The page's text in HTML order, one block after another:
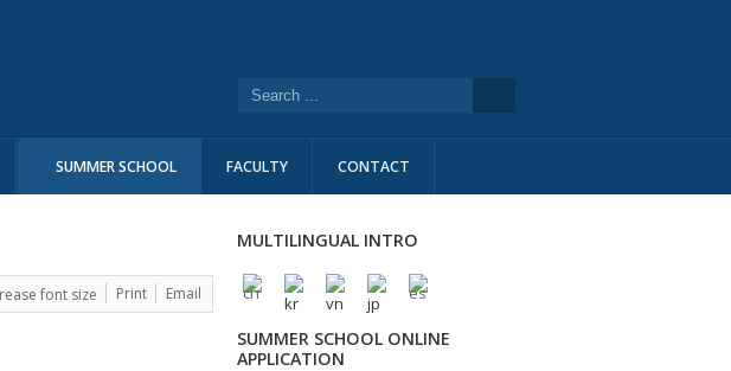
SUMMER SCHOOL FACULTY CONTACT
Print Email
MULTILINGUAL INTRO
SUMMER SCHOOL ONLINE
APPLICATION